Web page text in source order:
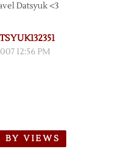
Datsyuk <3
12:56 PM
BY VIEWS